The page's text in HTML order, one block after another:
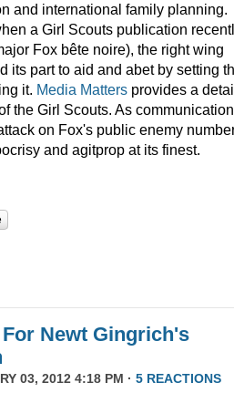
and international family planning.
a Girl Scouts publication
Fox bête noire), the right wing
its part to aid and abet by setting
it. Media Matters provides a
the Girl Scouts. As
on Fox's public enemy
and agitprop at its finest.
Newt Gingrich's
03, 2012 4:18 PM · 5 REACTIONS